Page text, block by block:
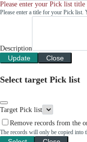
Please enter your Pick list
Please enter a title for your Pick list.
Description
Update Close
Select target Pick list
Target Pick list
Remove records from the
The records will only be copied into